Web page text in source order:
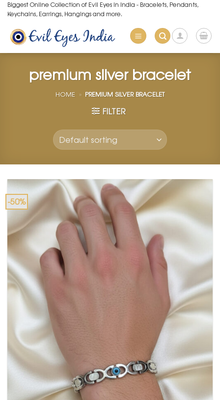
Skip
to
content
Biggest Online Collection of Evil Eyes in India - Bracelets, Pendants,
Keychains, Earrings, Hangings and more.
premium silver bracelet
HOME » PREMIUM SILVER BRACELET
FILTER
-50%